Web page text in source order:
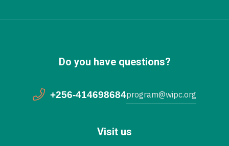
Do you have questions?
+256-414698684program@wipc.org
Visit us